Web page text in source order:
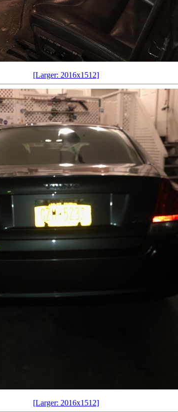
[Larger: 2016x1512]
[Larger: 2016x1512]